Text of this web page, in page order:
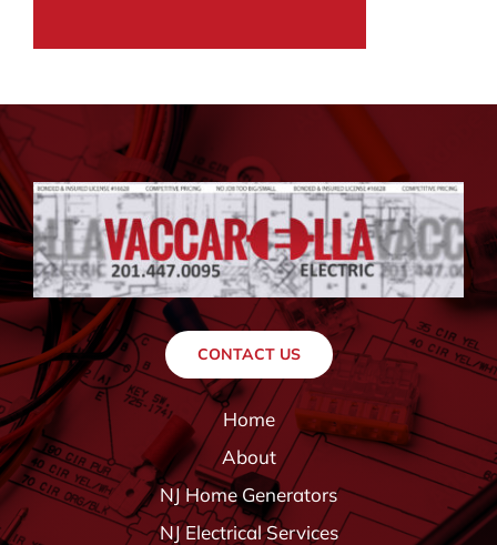
CONTACT US
Home
About
NJ Home Generators
NJ Electrical Services